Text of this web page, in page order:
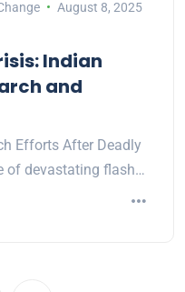
August 8, 2025
Indian
and
Efforts After Deadly
of devastating flash…